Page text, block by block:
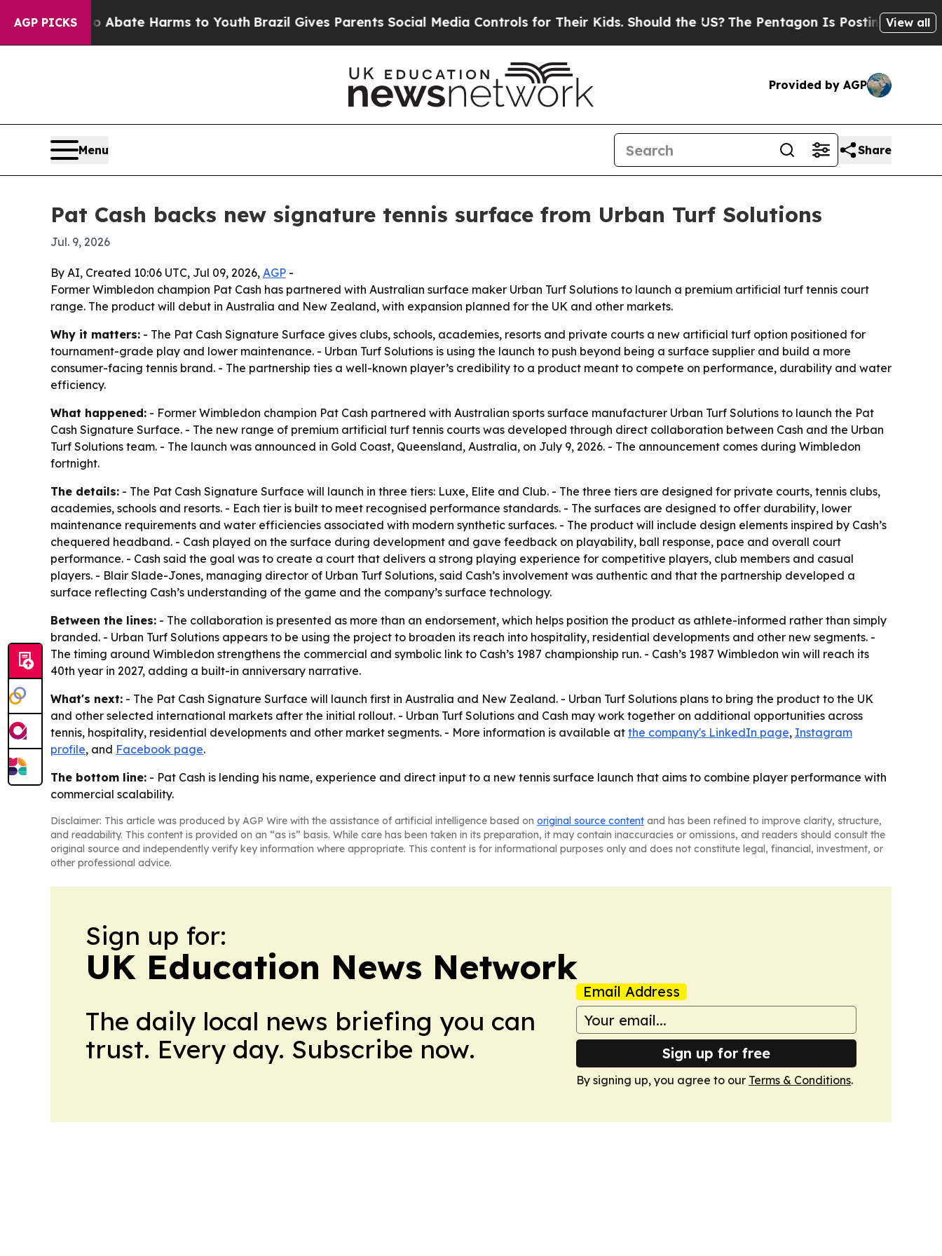
AGP PICKS
Fund to Abate Harms to Youth Brazil Gives Parents Social Media Controls for Their Kids. Should the US?The Pentagon Is Posting CrypticView all
Provided by AGP
Menu Share
Pat Cash backs new signature tennis surface from Urban Turf Solutions
Jul. 9, 2026
By AI, Created 10:06 UTC, Jul 09, 2026, AGP -
Former Wimbledon champion Pat Cash has partnered with Australian surface maker Urban Turf Solutions to launch a premium artificial turf tennis court
range. The product will debut in Australia and New Zealand, with expansion planned for the UK and other markets.
Why it matters: - The Pat Cash Signature Surface gives clubs, schools, academies, resorts and private courts a new artificial turf option positioned for
tournament-grade play and lower maintenance. - Urban Turf Solutions is using the launch to push beyond being a surface supplier and build a more
consumer-facing tennis brand. - The partnership ties a well-known player’s credibility to a product meant to compete on performance, durability and water
efficiency.
What happened: - Former Wimbledon champion Pat Cash partnered with Australian sports surface manufacturer Urban Turf Solutions to launch the Pat
Cash Signature Surface. - The new range of premium artificial turf tennis courts was developed through direct collaboration between Cash and the Urban
Turf Solutions team. - The launch was announced in Gold Coast, Queensland, Australia, on July 9, 2026. - The announcement comes during Wimbledon
fortnight.
The details: - The Pat Cash Signature Surface will launch in three tiers: Luxe, Elite and Club. - The three tiers are designed for private courts, tennis clubs,
academies, schools and resorts. - Each tier is built to meet recognised performance standards. - The surfaces are designed to offer durability, lower
maintenance requirements and water efficiencies associated with modern synthetic surfaces. - The product will include design elements inspired by Cash’s
chequered headband. - Cash played on the surface during development and gave feedback on playability, ball response, pace and overall court
performance. - Cash said the goal was to create a court that delivers a strong playing experience for competitive players, club members and casual
players. - Blair Slade-Jones, managing director of Urban Turf Solutions, said Cash’s involvement was authentic and that the partnership developed a
surface reflecting Cash’s understanding of the game and the company’s surface technology.
Between the lines: - The collaboration is presented as more than an endorsement, which helps position the product as athlete-informed rather than simply
branded. - Urban Turf Solutions appears to be using the project to broaden its reach into hospitality, residential developments and other new segments. -
The timing around Wimbledon strengthens the commercial and symbolic link to Cash’s 1987 championship run. - Cash’s 1987 Wimbledon win will reach its
40th year in 2027, adding a built-in anniversary narrative.
What's next: - The Pat Cash Signature Surface will launch first in Australia and New Zealand. - Urban Turf Solutions plans to bring the product to the UK
and other selected international markets after the initial rollout. - Urban Turf Solutions and Cash may work together on additional opportunities across
tennis, hospitality, residential developments and other market segments. - More information is available at the company's LinkedIn page, Instagram
profile, and Facebook page.
The bottom line: - Pat Cash is lending his name, experience and direct input to a new tennis surface launch that aims to combine player performance with
commercial scalability.
Disclaimer: This article was produced by AGP Wire with the assistance of artificial intelligence based on original source content and has been refined to improve clarity, structure,
and readability. This content is provided on an “as is” basis. While care has been taken in its preparation, it may contain inaccuracies or omissions, and readers should consult the
original source and independently verify key information where appropriate. This content is for informational purposes only and does not constitute legal, financial, investment, or
other professional advice.
Sign up for:
UK Education News Network
The daily local news briefing you can
trust. Every day. Subscribe now.
Email Address
Sign up for free
By signing up, you agree to our Terms & Conditions.